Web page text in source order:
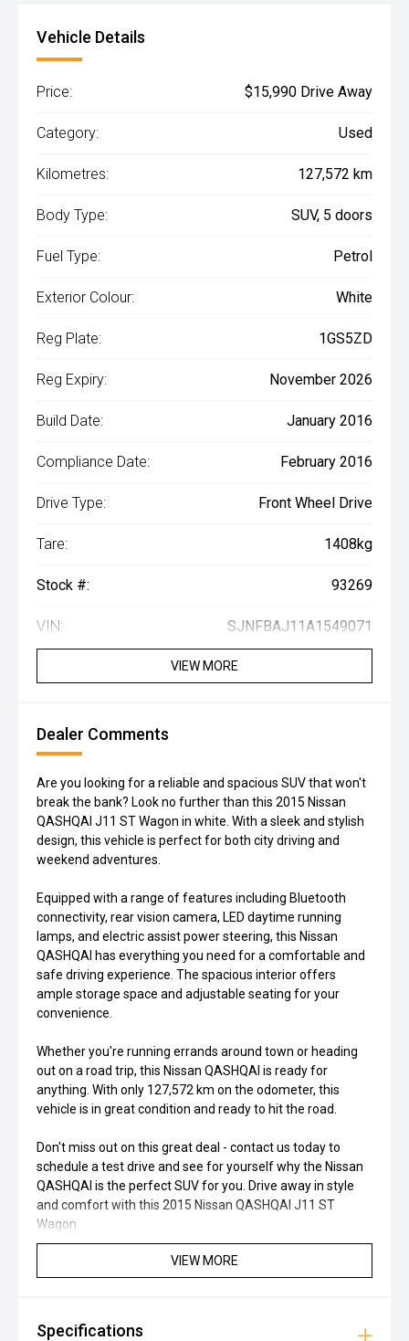
Vehicle Details
Price: $15,990 Drive Away
Category: Used
Kilometres: 127,572 km
Body Type: SUV, 5 doors
Fuel Type: Petrol
Exterior Colour: White
Reg Plate: 1GS5ZD
Reg Expiry: November 2026
Build Date: January 2016
Compliance Date: February 2016
Drive Type: Front Wheel Drive
Tare: 1408kg
Stock #: 93269
VIN: SJNFBAJ11A1549071
VIEW MORE
Dealer Comments
Are you looking for a reliable and spacious SUV that won't
break the bank? Look no further than this 2015 Nissan
QASHQAI J11 ST Wagon in white. With a sleek and stylish
design, this vehicle is perfect for both city driving and
weekend adventures.
Equipped with a range of features including Bluetooth
connectivity, rear vision camera, LED daytime running
lamps, and electric assist power steering, this Nissan
QASHQAI has everything you need for a comfortable and
safe driving experience. The spacious interior offers
ample storage space and adjustable seating for your
convenience.
Whether you're running errands around town or heading
out on a road trip, this Nissan QASHQAI is ready for
anything. With only 127,572 km on the odometer, this
vehicle is in great condition and ready to hit the road.
Don't miss out on this great deal - contact us today to
schedule a test drive and see for yourself why the Nissan
QASHQAI is the perfect SUV for you. Drive away in style
and comfort with this 2015 Nissan QASHQAI J11 ST
Wagon.
VIEW MORE
Specifications